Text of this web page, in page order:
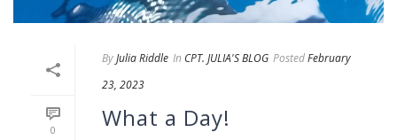
0
ByJulia Riddle In CPT. JULIA'S BLOG PostedFebruary
23, 2023
What a Day!